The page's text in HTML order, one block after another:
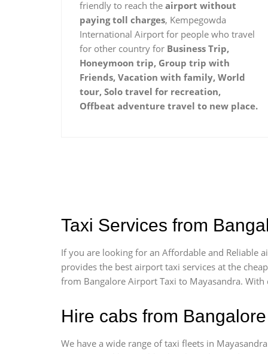
friendly to reach the airport without
paying toll charges, Kempegowda
International Airport for people who travel
for other country for Business Trip,
Honeymoon trip, Group trip with
Friends, Vacation with family, World
tour, Solo travel for recreation,
Offbeat adventure travel to new place.
Taxi Services from
If you are looking for an Affordable and Reliable
provides the best airport taxi services at the
from Bangalore Airport Taxi to Mayasandra.
Hire cabs from
We have a wide range of taxi fleets in